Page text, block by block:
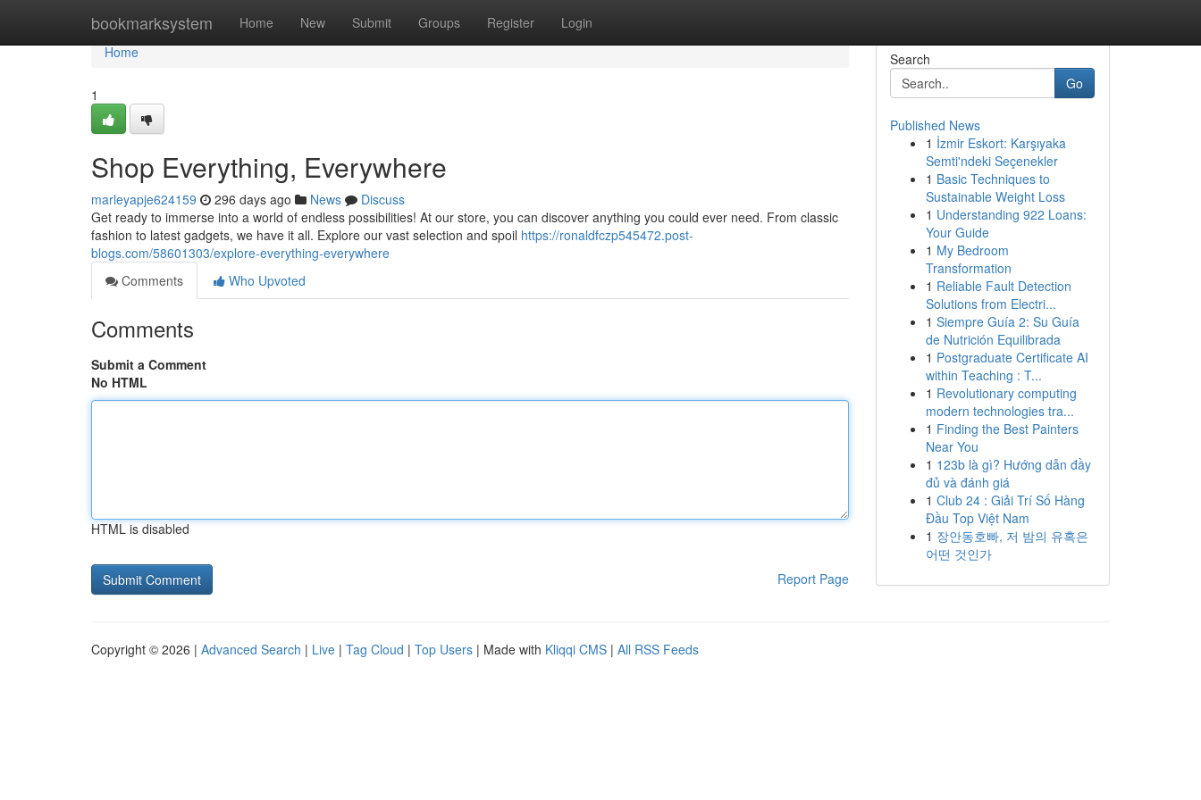
bookmarksystem Home New Submit Groups Register Login
Home
Home
1
Shop Everything, Everywhere
marleyapje624159 296 days ago News
Discuss
Get ready to immerse into a world of endless possibilities! At our store, you can discover anything you could ever need. From classic
fashion to latest gadgets, we have it all. Explore our vast selection and spoil https://ronaldfczp545472.post-
blogs.com/58601303/explore-everything-everywhere
Comments
Who Upvoted
Comments
Submit a Comment
No HTML
HTML is disabled
Report Page
Search
Go
Published News
1 İzmir Eskort: Karşıyaka
Semti'ndeki Seçenekler
1 Basic Techniques to
Sustainable Weight Loss
1 Understanding 922 Loans:
Your Guide
1 My Bedroom
Transformation
1 Reliable Fault Detection
Solutions from Electri...
1 Siempre Guía 2: Su Guía
de Nutrición Equilibrada
1 Postgraduate Certificate AI
within Teaching : T...
1 Revolutionary computing
modern technologies tra...
1 Finding the Best Painters
Near You
1 123b là gì? Hướng dẫn đầy
đủ và đánh giá
1 Club 24 : Giải Trí Số Hàng
Đầu Top Việt Nam
1 장안동호빠, 저 밤의 유혹은
어떤 것인가
Copyright © 2026 | Advanced Search | Live | Tag Cloud | Top Users | Made with Kliqqi CMS | All RSS Feeds